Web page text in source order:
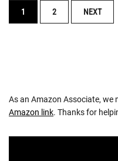
POSTS
NAVIGATION
1 2 NEXT
As an Amazon Associate, we
Amazon link. Thanks for